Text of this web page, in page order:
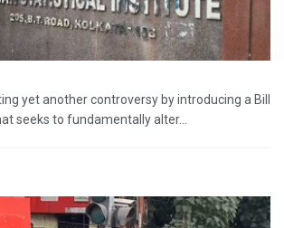
yet another controversy by introducing a Bill
seeks to fundamentally alter...